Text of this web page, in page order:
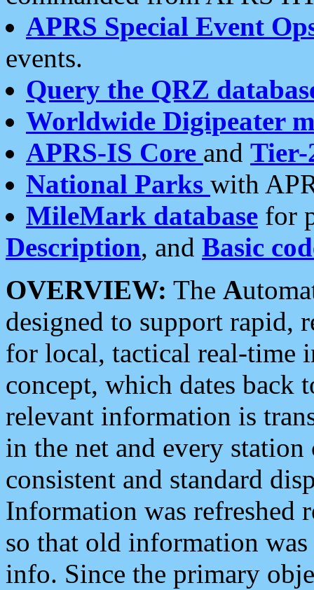
APRS Special Event
events.
Query the QRZ
Worldwide Digipeater
APRS-IS Core and Tier-
National Parks with
MileMark database for
Description, and Basic
OVERVIEW: The A
designed to support rapid,
for local, tactical real-time
concept, which dates back
relevant information is
in the net and every
consistent and standard
Information was refreshed
so that old information
info. Since the primary